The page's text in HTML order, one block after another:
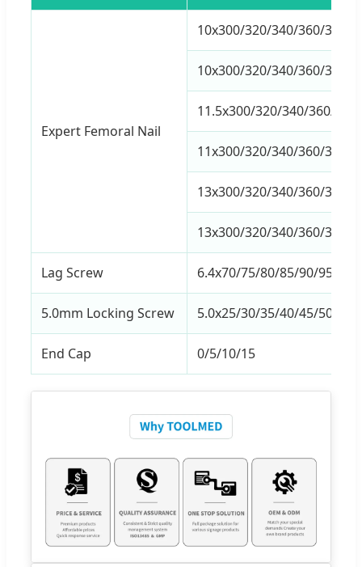
Expert Femoral Nail
10x300/320/340/360/380/
10x300/320/340/360/380/
11.5x300/320/340/360/
11x300/320/340/360/380/
13x300/320/340/360/380/
13x300/320/340/360/380/
Lag Screw 6.4x70/75/80/85/90/95/
5.0mm Locking Screw 5.0x25/30/35/40/45/50/55/
End Cap 0/5/10/15